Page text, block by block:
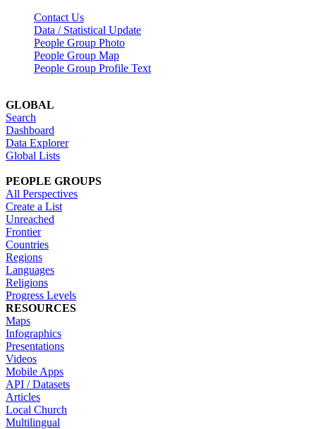
Contact Us
Data / Statistical Update
People Group Photo
People Group Map
People Group Profile Text
GLOBAL
Search
Dashboard
Data Explorer
Global Lists
PEOPLE GROUPS
All Perspectives
Create a List
Unreached
Frontier
Countries
Regions
Languages
Religions
Progress Levels
RESOURCES
Maps
Infographics
Presentations
Videos
Mobile Apps
API / Datasets
Articles
Local Church
Multilingual